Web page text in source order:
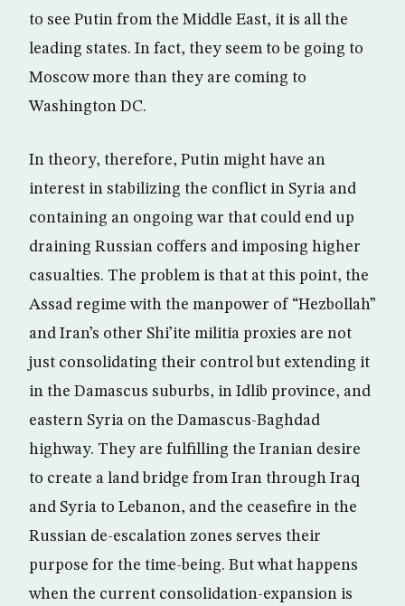
to see Putin from the Middle East, it is all the
leading states. In fact, they seem to be going to
Moscow more than they are coming to
Washington DC.
In theory, therefore, Putin might have an
interest in stabilizing the conflict in Syria and
containing an ongoing war that could end up
draining Russian coffers and imposing higher
casualties. The problem is that at this point, the
Assad regime with the manpower of “Hezbollah”
and Iran’s other Shi’ite militia proxies are not
just consolidating their control but extending it
in the Damascus suburbs, in Idlib province, and
eastern Syria on the Damascus-Baghdad
highway. They are fulfilling the Iranian desire
to create a land bridge from Iran through Iraq
and Syria to Lebanon, and the ceasefire in the
Russian de-escalation zones serves their
purpose for the time-being. But what happens
when the current consolidation-expansion is